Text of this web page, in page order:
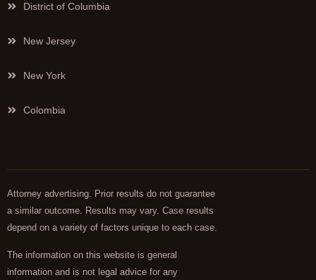
District of Columbia
New Jersey
New York
Colombia
Attorney advertising. Prior results do not guarantee
a similar outcome. Results may vary. Case results
depend on a variety of factors unique to each case.
The information on this website is general
information and is not legal advice for any